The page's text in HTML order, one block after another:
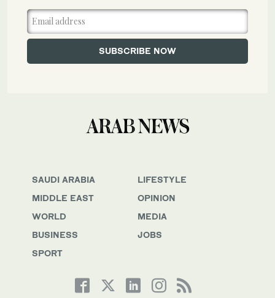
SAUDI ARABIA
MIDDLE EAST
WORLD
BUSINESS
SPORT
LIFESTYLE
OPINION
MEDIA
JOBS